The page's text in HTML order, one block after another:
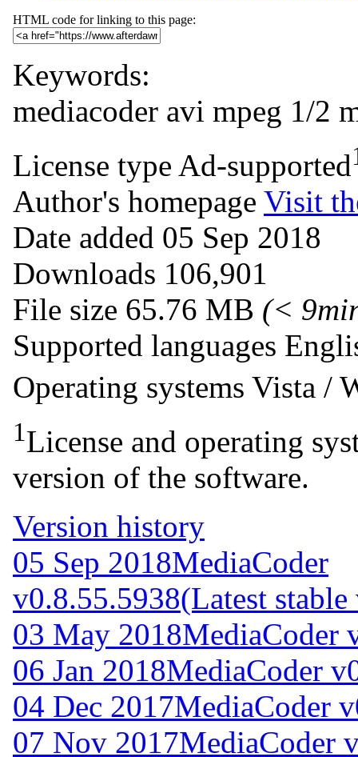
HTML code for linking to this page:
Keywords:
mediacoder avi mpeg 1/2
License type Ad-supported
Author's homepage Visit
Date added 05 Sep 2018
Downloads 106,901
File size 65.76 MB (<
Supported languages
Operating systems Vista /
1License and operating
version of the software.
Version history
05 Sep 2018MediaCoder
v0.8.55.5938(Latest
03 May 2018MediaCoder
06 Jan 2018MediaCoder
04 Dec 2017MediaCoder
07 Nov 2017MediaCoder